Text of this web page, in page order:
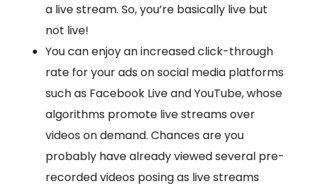
a live stream. So, you’re basically live but
not live!
You can enjoy an increased click-through
rate for your ads on social media platforms
such as Facebook Live and YouTube, whose
algorithms promote live streams over
videos on demand. Chances are you
probably have already viewed several pre-
recorded videos posing as live streams